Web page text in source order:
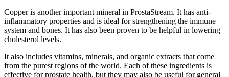
Copper is another important mineral in ProstaStream. It has anti-
inflammatory properties and is ideal for strengthening the immune
system and bones. It has also been proven to be helpful in lowering
cholesterol levels.
It also includes vitamins, minerals, and organic extracts that come
from the purest regions of the world. Each of these ingredients is
effective for prostate health, but they may also be useful for general